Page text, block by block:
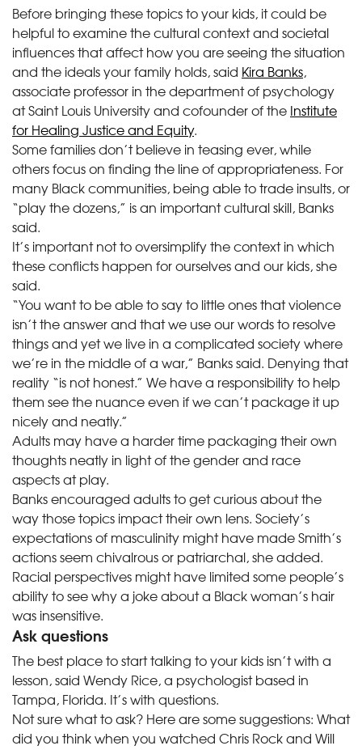
Before bringing these topics to your kids, it could be
helpful to examine the cultural context and societal
influences that affect how you are seeing the situation
and the ideals your family holds, said Kira Banks,
associate professor in the department of psychology
at Saint Louis University and cofounder of the Institute
for Healing Justice and Equity.
Some families don’t believe in teasing ever, while
others focus on finding the line of appropriateness. For
many Black communities, being able to trade insults, or
“play the dozens,” is an important cultural skill, Banks
said.
It’s important not to oversimplify the context in which
these conflicts happen for ourselves and our kids, she
said.
“You want to be able to say to little ones that violence
isn’t the answer and that we use our words to resolve
things and yet we live in a complicated society where
we’re in the middle of a war,” Banks said. Denying that
reality “is not honest.” We have a responsibility to help
them see the nuance even if we can’t package it up
nicely and neatly.”
Adults may have a harder time packaging their own
thoughts neatly in light of the gender and race
aspects at play.
Banks encouraged adults to get curious about the
way those topics impact their own lens. Society’s
expectations of masculinity might have made Smith’s
actions seem chivalrous or patriarchal, she added.
Racial perspectives might have limited some people’s
ability to see why a joke about a Black woman’s hair
was insensitive.
Ask questions
The best place to start talking to your kids isn’t with a
lesson, said Wendy Rice, a psychologist based in
Tampa, Florida. It’s with questions.
Not sure what to ask? Here are some suggestions: What
did you think when you watched Chris Rock and Will